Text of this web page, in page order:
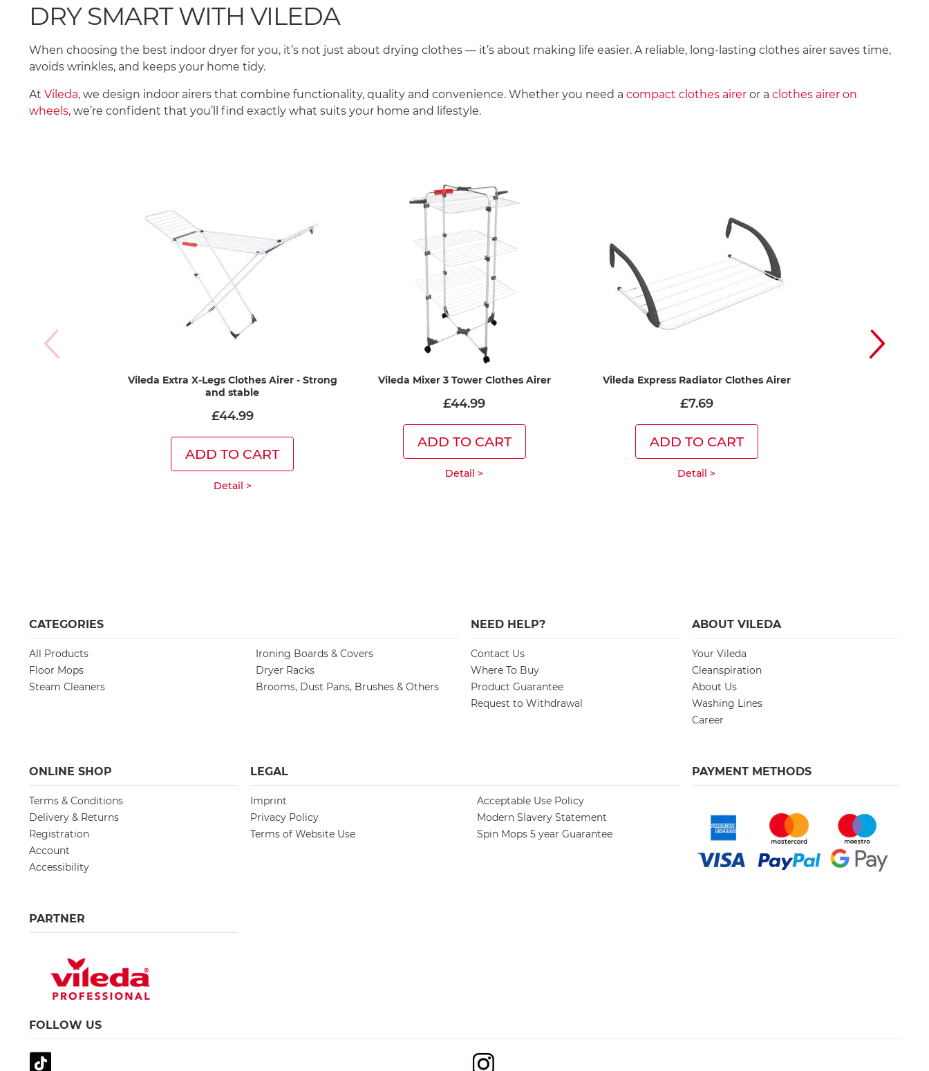
DRY SMART WITH VILEDA
When choosing the best indoor dryer for you, it’s not just about drying clothes — it’s about making life easier. A reliable, long-lasting clothes airer saves time,
avoids wrinkles, and keeps your home tidy.
At Vileda, we design indoor airers that combine functionality, quality and convenience. Whether you need a compact clothes airer or a clothes airer on
wheels, we’re confident that you’ll find exactly what suits your home and lifestyle.
Vileda Extra X-Legs Clothes Airer - Strong
and stable
£44.99
ADD TO CART
Detail >
Vileda Mixer 3 Tower Clothes Airer
£44.99
ADD TO CART
Detail >
Vileda Express Radiator Clothes Airer
£7.69
ADD TO CART
Detail >
CATEGORIES
All Products
Floor Mops
Steam Cleaners
Ironing Boards & Covers
Dryer Racks
Brooms, Dust Pans, Brushes & Others
NEED HELP?
Contact Us
Where To Buy
Product Guarantee
Request to Withdrawal
ABOUT VILEDA
Your Vileda
Cleanspiration
About Us
Washing Lines
Career
ONLINE SHOP
Terms & Conditions
Delivery & Returns
Registration
Account
Accessibility
LEGAL
Imprint
Privacy Policy
Terms of Website Use
Acceptable Use Policy
Modern Slavery Statement
Spin Mops 5 year Guarantee
PAYMENT METHODS
PARTNER
FOLLOW US